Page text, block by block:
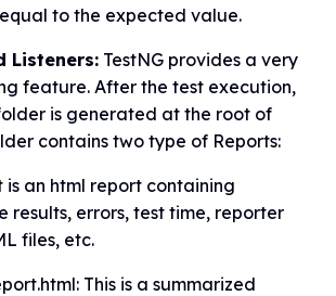
to the expected value.
Listeners: TestNG provides a very
feature. After the test execution,
is generated at the root of
contains two type of Reports:
is an html report containing
results, errors, test time, reporter
files, etc.
This is a summarized